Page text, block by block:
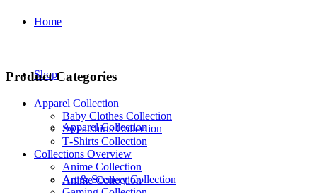
Home
Shop
Apparel Collection
Anime Collection
Product Categories
Apparel Collection
Baby Clothes Collection
Sweatshirts Collection
T‑Shirts Collection
Collections Overview
Anime Collection
Art & Scenery Collection